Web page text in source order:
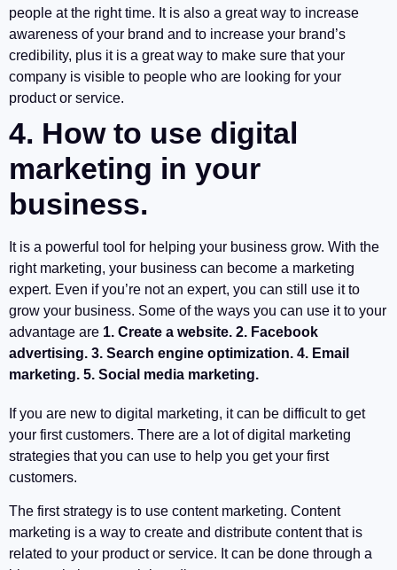
people at the right time. It is also a great way to increase
awareness of your brand and to increase your brand’s
credibility, plus it is a great way to make sure that your
company is visible to people who are looking for your
product or service.
4. How to use digital
marketing in your
business.
It is a powerful tool for helping your business grow. With the
right marketing, your business can become a marketing
expert. Even if you’re not an expert, you can still use it to
grow your business. Some of the ways you can use it to your
advantage are 1. Create a website. 2. Facebook
advertising. 3. Search engine optimization. 4. Email
marketing. 5. Social media marketing.
If you are new to digital marketing, it can be difficult to get
your first customers. There are a lot of digital marketing
strategies that you can use to help you get your first
customers.
The first strategy is to use content marketing. Content
marketing is a way to create and distribute content that is
related to your product or service. It can be done through a